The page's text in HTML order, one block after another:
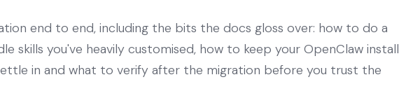
end to end, including the bits the docs gloss over: how to do a
skills you've heavily customised, how to keep your OpenClaw install
in and what to verify after the migration before you trust the